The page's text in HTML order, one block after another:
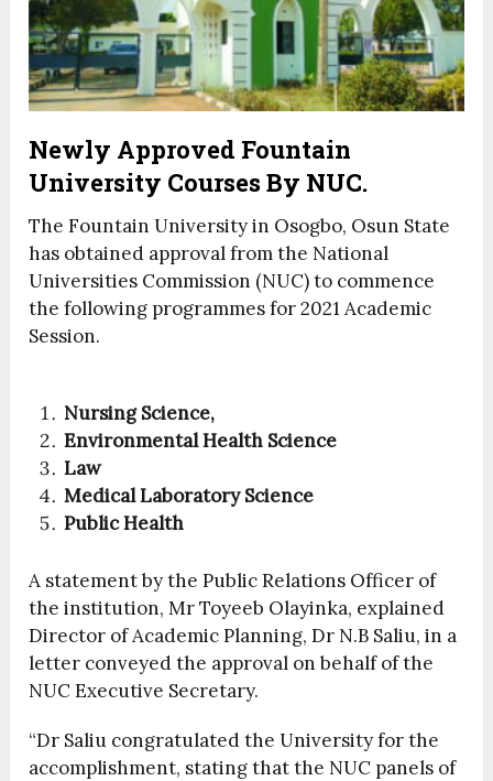
Newly Approved Fountain
University Courses By NUC.
The Fountain University in Osogbo, Osun State
has obtained approval from the National
Universities Commission (NUC) to commence
the following programmes for 2021 Academic
Session.
Nursing Science,
Environmental Health Science
Law
Medical Laboratory Science
Public Health
A statement by the Public Relations Officer of
the institution, Mr Toyeeb Olayinka, explained
Director of Academic Planning, Dr N.B Saliu, in a
letter conveyed the approval on behalf of the
NUC Executive Secretary.
“Dr Saliu congratulated the University for the
accomplishment, stating that the NUC panels of